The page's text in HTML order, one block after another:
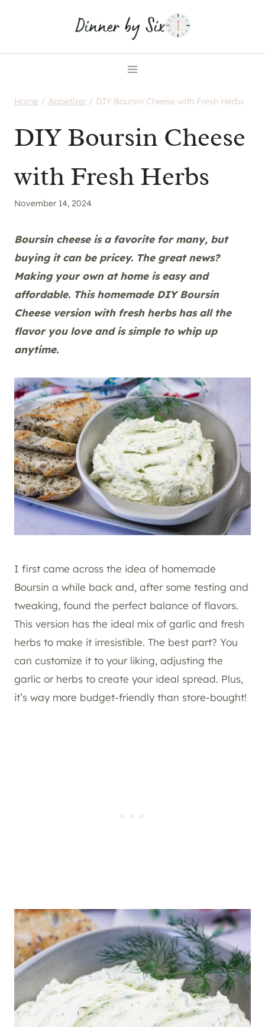
Home / Appetizer / DIY Boursin Cheese with Fresh Herbs
DIY Boursin Cheese
with Fresh Herbs
November 14, 2024
Boursin cheese is a favorite for many, but
buying it can be pricey. The great news?
Making your own at home is easy and
affordable. This homemade DIY Boursin
Cheese version with fresh herbs has all the
flavor you love and is simple to whip up
anytime.
I first came across the idea of homemade
Boursin a while back and, after some testing and
tweaking, found the perfect balance of flavors.
This version has the ideal mix of garlic and fresh
herbs to make it irresistible. The best part? You
can customize it to your liking, adjusting the
garlic or herbs to create your ideal spread. Plus,
it’s way more budget-friendly than store-bought!